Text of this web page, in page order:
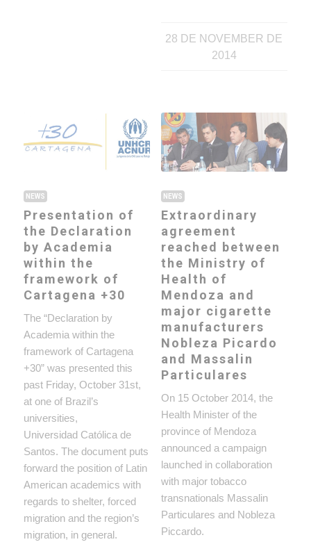
28 DE NOVEMBER DE
2014
NEWS
Presentation of
the Declaration
by Academia
within the
framework of
Cartagena +30
The “Declaration by
Academia within the
framework of Cartagena
+30” was presented this
past Friday, October 31st,
at one of Brazil’s
universities,
Universidad Católica de
Santos. The document puts
forward the position of Latin
American academics with
regards to shelter, forced
migration and the region’s
migration, in general.
NEWS
Extraordinary
agreement
reached between
the Ministry of
Health of
Mendoza and
major cigarette
manufacturers
Nobleza Picardo
and Massalin
Particulares
On 15 October 2014, the
Health Minister of the
province of Mendoza
announced a campaign
launched in collaboration
with major tobacco
transnationals Massalin
Particulares and Nobleza
Piccardo.